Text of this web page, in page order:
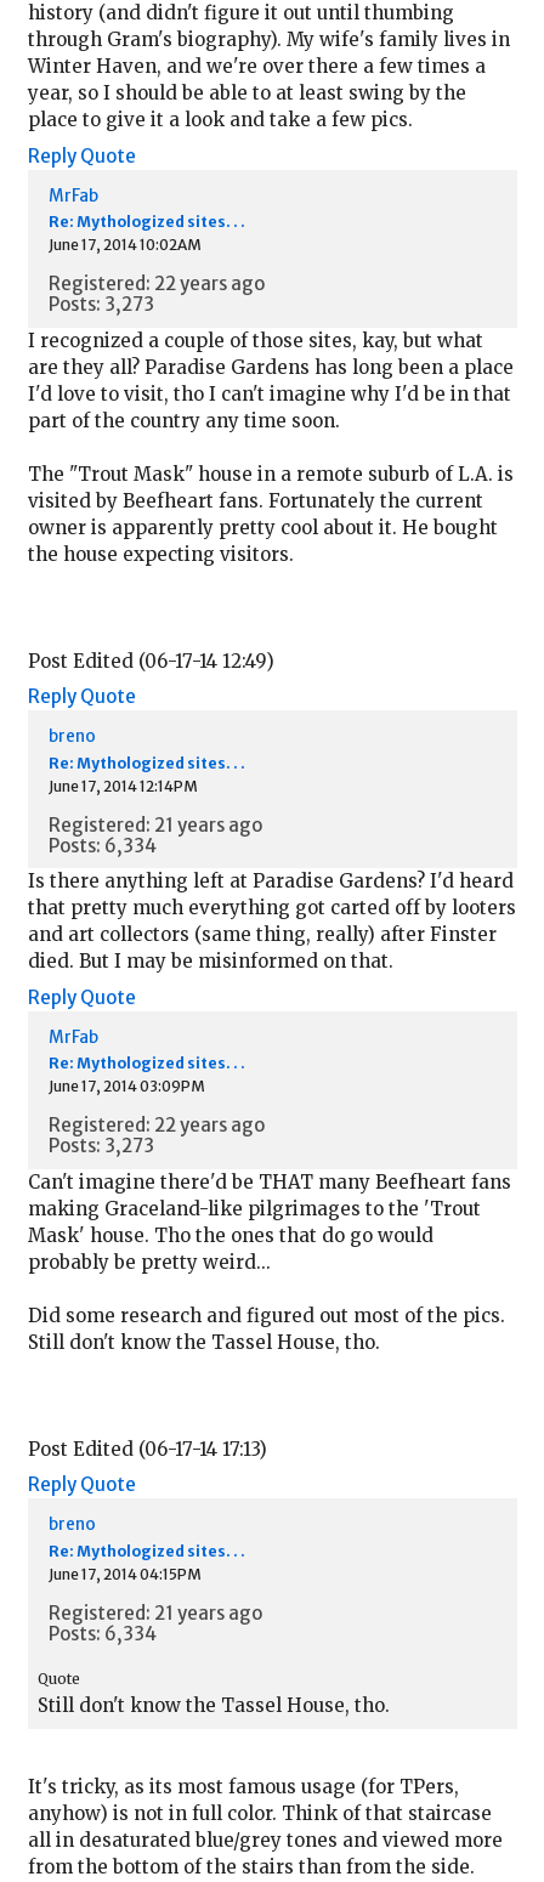
history (and didn't figure it out until thumbing
through Gram's biography). My wife's family lives in
Winter Haven, and we're over there a few times a
year, so I should be able to at least swing by the
place to give it a look and take a few pics.
Reply Quote
MrFab
Re: Mythologized sites. . .
June 17, 2014 10:02AM
Registered: 22 years ago
Posts: 3,273
I recognized a couple of those sites, kay, but what
are they all? Paradise Gardens has long been a place
I'd love to visit, tho I can't imagine why I'd be in that
part of the country any time soon.
The "Trout Mask" house in a remote suburb of L.A. is
visited by Beefheart fans. Fortunately the current
owner is apparently pretty cool about it. He bought
the house expecting visitors.
Post Edited (06-17-14 12:49)
Reply Quote
breno
Re: Mythologized sites. . .
June 17, 2014 12:14PM
Registered: 21 years ago
Posts: 6,334
Is there anything left at Paradise Gardens? I'd heard
that pretty much everything got carted off by looters
and art collectors (same thing, really) after Finster
died. But I may be misinformed on that.
Reply Quote
MrFab
Re: Mythologized sites. . .
June 17, 2014 03:09PM
Registered: 22 years ago
Posts: 3,273
Can't imagine there'd be THAT many Beefheart fans
making Graceland-like pilgrimages to the 'Trout
Mask' house. Tho the ones that do go would
probably be pretty weird...
Did some research and figured out most of the pics.
Still don't know the Tassel House, tho.
Post Edited (06-17-14 17:13)
Reply Quote
breno
Re: Mythologized sites. . .
June 17, 2014 04:15PM
Registered: 21 years ago
Posts: 6,334
Quote
Still don't know the Tassel House, tho.
It's tricky, as its most famous usage (for TPers,
anyhow) is not in full color. Think of that staircase
all in desaturated blue/grey tones and viewed more
from the bottom of the stairs than from the side.